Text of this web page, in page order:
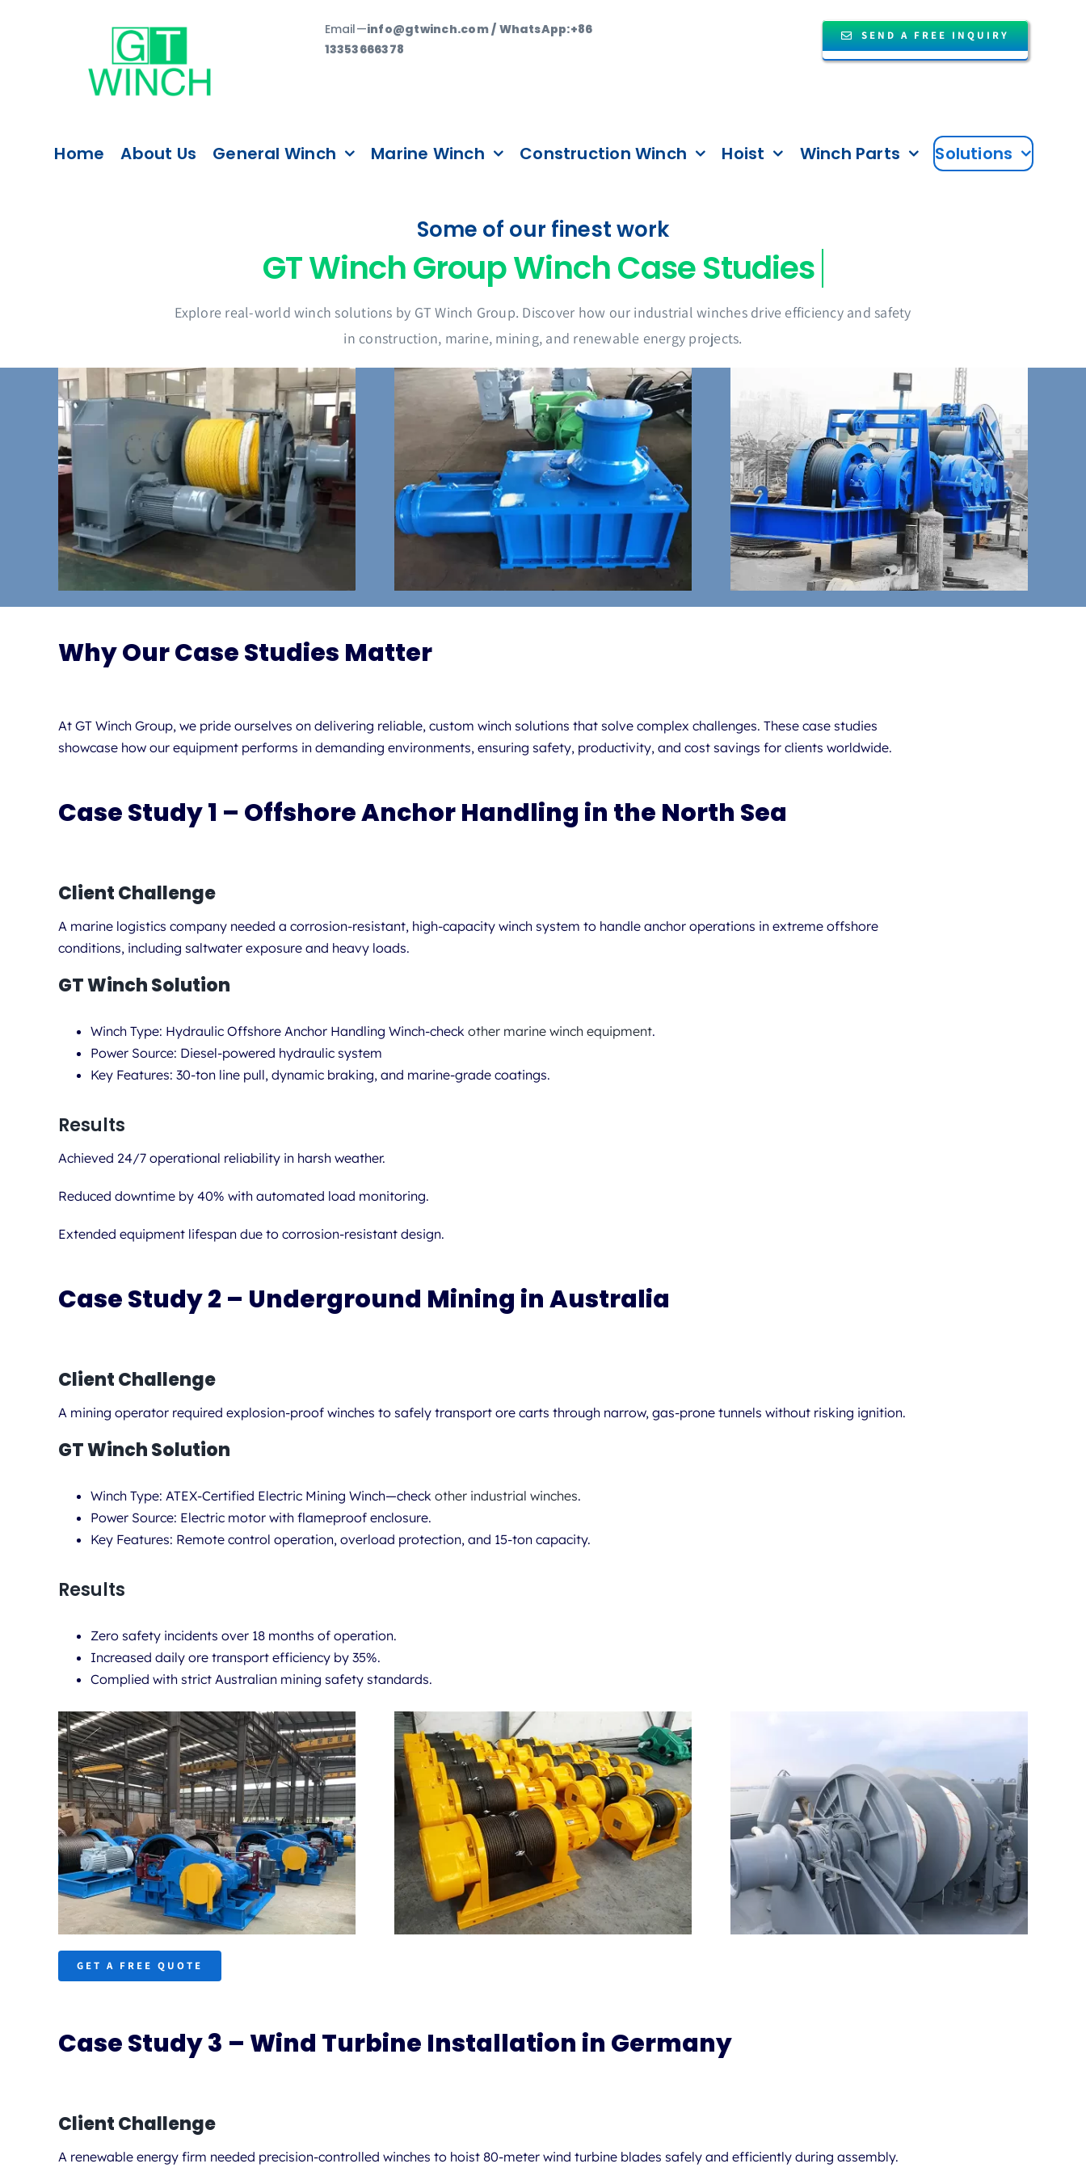
Email—info@gtwinch.com / WhatsApp:+86
13353666378
SEND A FREE INQUIRY
Home About Us General Winch Marine Winch Construction Winch Hoist Winch Parts Solutions
Some of our finest work
Explore real-world winch solutions by GT Winch Group. Discover how our industrial winches drive efficiency and safety
in construction, marine, mining, and renewable energy projects.
Why Our Case Studies Matter
At GT Winch Group, we pride ourselves on delivering reliable, custom winch solutions that solve complex challenges. These case studies
showcase how our equipment performs in demanding environments, ensuring safety, productivity, and cost savings for clients worldwide.
Case Study 1 – Offshore Anchor Handling in the North Sea
Client Challenge
A marine logistics company needed a corrosion-resistant, high-capacity winch system to handle anchor operations in extreme offshore
conditions, including saltwater exposure and heavy loads.
GT Winch Solution
Winch Type: Hydraulic Offshore Anchor Handling Winch-check other marine winch equipment.
Power Source: Diesel-powered hydraulic system
Key Features: 30-ton line pull, dynamic braking, and marine-grade coatings.
Results
Achieved 24/7 operational reliability in harsh weather.
Reduced downtime by 40% with automated load monitoring.
Extended equipment lifespan due to corrosion-resistant design.
Case Study 2 – Underground Mining in Australia
Client Challenge
A mining operator required explosion-proof winches to safely transport ore carts through narrow, gas-prone tunnels without risking ignition.
GT Winch Solution
Winch Type: ATEX-Certified Electric Mining Winch—check other industrial winches.
Power Source: Electric motor with flameproof enclosure.
Key Features: Remote control operation, overload protection, and 15-ton capacity.
Results
Zero safety incidents over 18 months of operation.
Increased daily ore transport efficiency by 35%.
Complied with strict Australian mining safety standards.
GET A FREE QUOTE
Case Study 3 – Wind Turbine Installation in Germany
Client Challenge
A renewable energy firm needed precision-controlled winches to hoist 80-meter wind turbine blades safely and efficiently during assembly.